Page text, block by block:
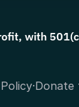
with
·Donate